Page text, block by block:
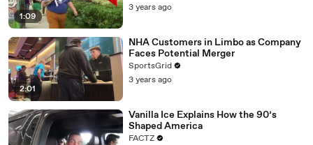
1:09
3 years ago
2:01
NHA Customers in Limbo as Company
Faces Potential Merger
SportsGrid
3 years ago
Vanilla Ice Explains How the 90’s
Shaped America
FACTZ